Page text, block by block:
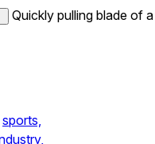
Quickly pulling blade of a
sports,